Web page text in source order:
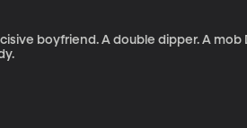
boyfriend. A double dipper. A mob